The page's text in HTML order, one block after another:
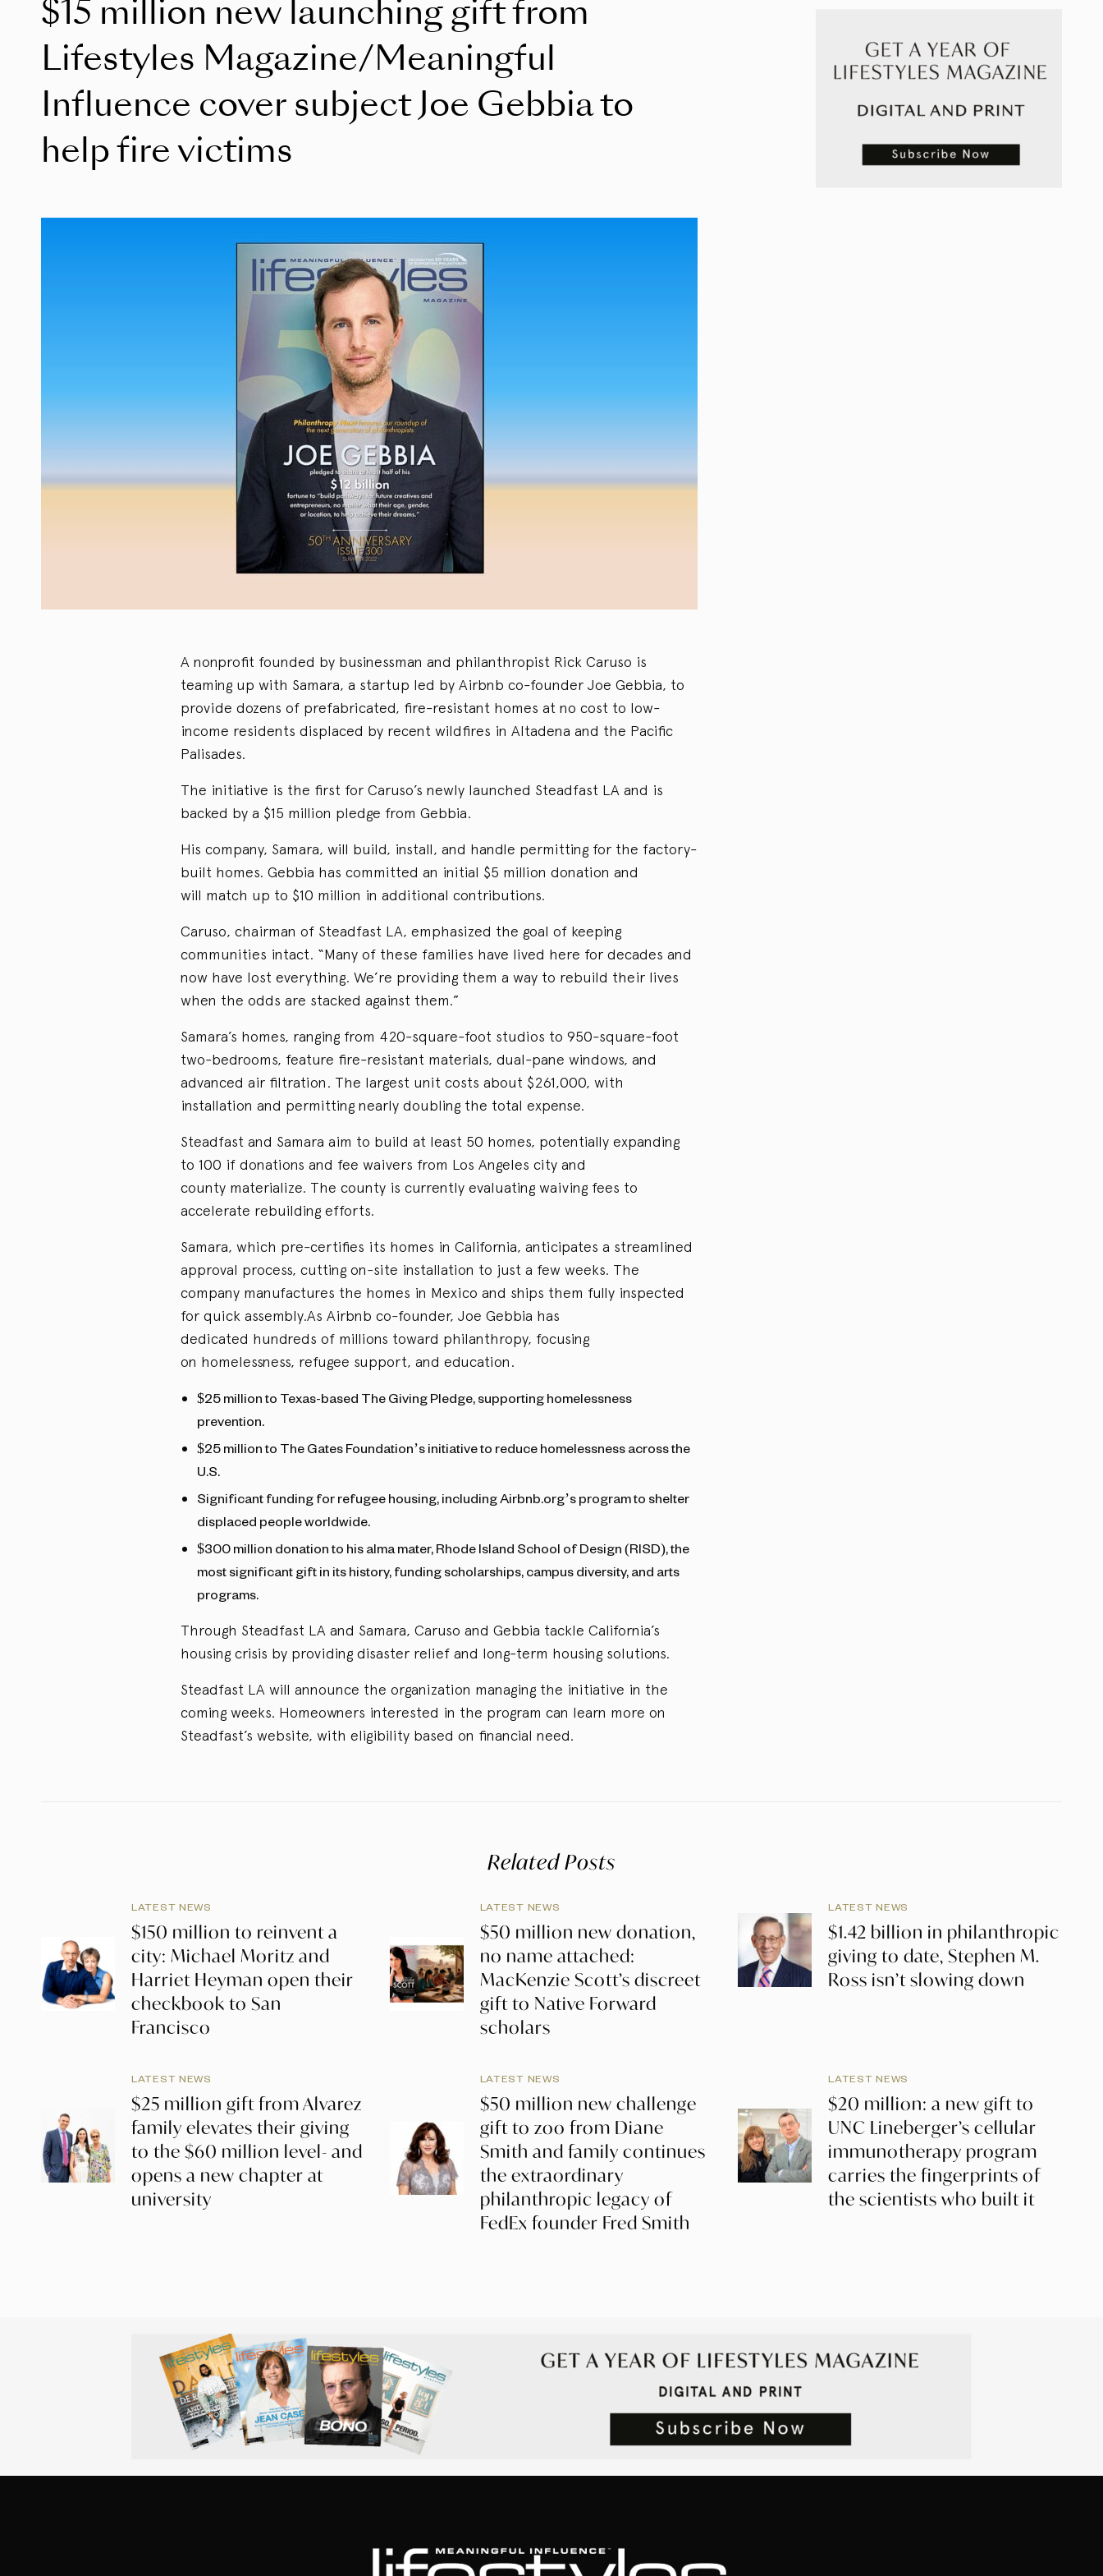
$15 million new launching gift from
Lifestyles Magazine/Meaningful
Influence cover subject Joe Gebbia to
help fire victims
A nonprofit founded by businessman and philanthropist Rick Caruso is
teaming up with Samara, a startup led by Airbnb co-founder Joe Gebbia, to
provide dozens of prefabricated, fire-resistant homes at no cost to low-
income residents displaced by recent wildfires in Altadena and the Pacific
Palisades.
The initiative is the first for Caruso’s newly launched Steadfast LA and is
backed by a $15 million pledge from Gebbia.
His company, Samara, will build, install, and handle permitting for the factory-
built homes. Gebbia has committed an initial $5 million donation and
will match up to $10 million in additional contributions.
Caruso, chairman of Steadfast LA, emphasized the goal of keeping
communities intact. “Many of these families have lived here for decades and
now have lost everything. We’re providing them a way to rebuild their lives
when the odds are stacked against them.”
Samara’s homes, ranging from 420-square-foot studios to 950-square-foot
two-bedrooms, feature fire-resistant materials, dual-pane windows, and
advanced air filtration. The largest unit costs about $261,000, with
installation and permitting nearly doubling the total expense.
Steadfast and Samara aim to build at least 50 homes, potentially expanding
to 100 if donations and fee waivers from Los Angeles city and
county materialize. The county is currently evaluating waiving fees to
accelerate rebuilding efforts.
Samara, which pre-certifies its homes in California, anticipates a streamlined
approval process, cutting on-site installation to just a few weeks. The
company manufactures the homes in Mexico and ships them fully inspected
for quick assembly.As Airbnb co-founder, Joe Gebbia has
dedicated hundreds of millions toward philanthropy, focusing
on homelessness, refugee support, and education.
$25 million to Texas-based The Giving Pledge, supporting homelessness
prevention.
$25 million to The Gates Foundation’s initiative to reduce homelessness across the
U.S.
Significant funding for refugee housing, including Airbnb.org’s program to shelter
displaced people worldwide.
$300 million donation to his alma mater, Rhode Island School of Design (RISD), the
most significant gift in its history, funding scholarships, campus diversity, and arts
programs.
Through Steadfast LA and Samara, Caruso and Gebbia tackle California’s
housing crisis by providing disaster relief and long-term housing solutions.
Steadfast LA will announce the organization managing the initiative in the
coming weeks. Homeowners interested in the program can learn more on
Steadfast’s website, with eligibility based on financial need.
Related Posts
LATEST NEWS
$150 million to reinvent a
city: Michael Moritz and
Harriet Heyman open their
checkbook to San
Francisco
LATEST NEWS
$50 million new donation,
no name attached:
MacKenzie Scott’s discreet
gift to Native Forward
scholars
LATEST NEWS
$1.42 billion in philanthropic
giving to date, Stephen M.
Ross isn’t slowing down
LATEST NEWS
$25 million gift from Alvarez
family elevates their giving
to the $60 million level- and
opens a new chapter at
university
LATEST NEWS
$50 million new challenge
gift to zoo from Diane
Smith and family continues
the extraordinary
philanthropic legacy of
FedEx founder Fred Smith
LATEST NEWS
$20 million: a new gift to
UNC Lineberger’s cellular
immunotherapy program
carries the fingerprints of
the scientists who built it